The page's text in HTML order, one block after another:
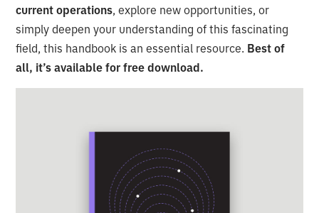
current operations, explore new opportunities, or
simply deepen your understanding of this fascinating
field, this handbook is an essential resource. Best of
all, it’s available for free download.